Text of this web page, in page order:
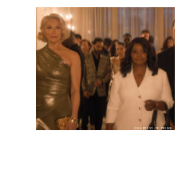
COURTESY OF PRIME